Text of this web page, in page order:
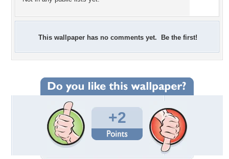
This wallpaper has no comments yet. Be the first!
+2